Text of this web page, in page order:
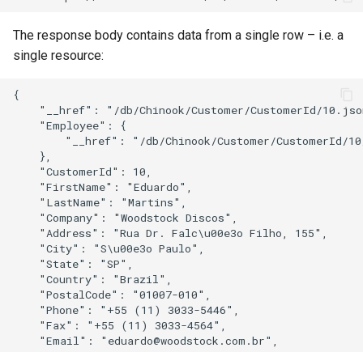
The response body contains data from a single row – i.e. a
single resource:
{
"__href": "/db/Chinook/Customer/CustomerId/
    "Employee": {
"__href": "/db/Chinook/Customer/CustomerId/
    },
    "CustomerId": 10,
    "FirstName": "Eduardo",
    "LastName": "Martins",
    "Company": "Woodstock Discos",
    "Address": "Rua Dr. Falc\u00e3o Filho, 155",
    "City": "S\u00e3o Paulo",
    "State": "SP",
    "Country": "Brazil",
    "PostalCode": "01007-010",
    "Phone": "+55 (11) 3033-5446",
    "Fax": "+55 (11) 3033-4564",
    "Email": "eduardo@woodstock.com.br",